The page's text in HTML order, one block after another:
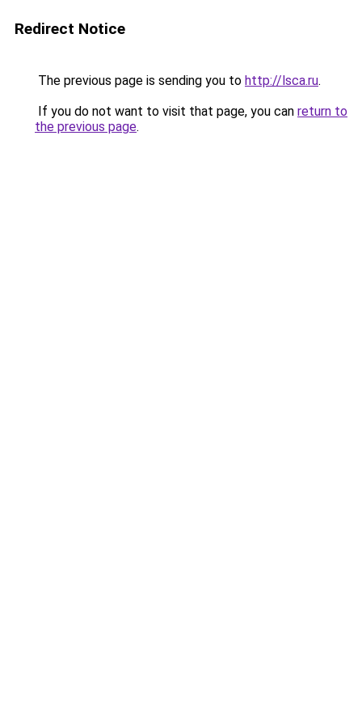
Redirect Notice
The previous page is sending you to http://lsca.ru.
If you do not want to visit that page, you can return to
the previous page.